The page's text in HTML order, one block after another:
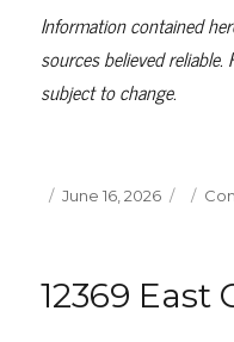
Information contained
sources believed
subject to change.
Posted
June 16, 2026
12369 East